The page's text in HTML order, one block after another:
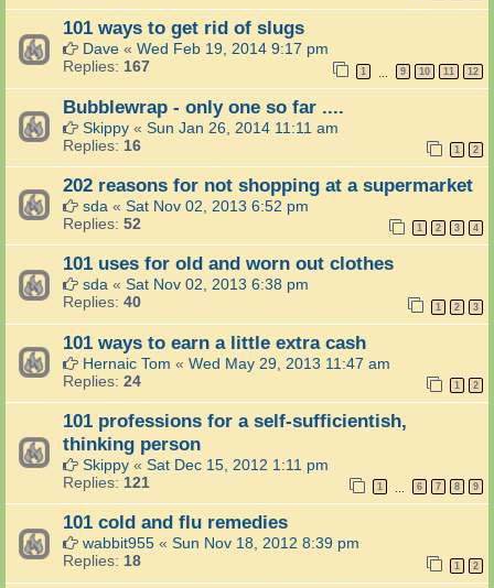
101 ways to get rid of slugs
Dave « Wed Feb 19, 2014 9:17 pm
Replies: 167 1 9 10 11 12
Bubblewrap - only one so far ....
Skippy « Sun Jan 26, 2014 11:11 am
Replies: 16 1 2
202 reasons for not shopping at a supermarket
sda « Sat Nov 02, 2013 6:52 pm
Replies: 52 1 2 3 4
101 uses for old and worn out clothes
sda « Sat Nov 02, 2013 6:38 pm
Replies: 40 1 2 3
101 ways to earn a little extra cash
Hernaic Tom « Wed May 29, 2013 11:47 am
Replies: 24 1 2
101 professions for a self-sufficientish,
thinking person
Skippy « Sat Dec 15, 2012 1:11 pm
Replies: 121 1 … 6 7 8 9
101 cold and flu remedies
wabbit955 « Sun Nov 18, 2012 8:39 pm
Replies: 18 1 2